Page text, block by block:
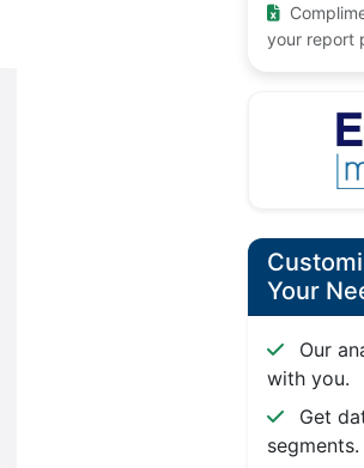
your report
Your
Our
with you.
Get
segments.